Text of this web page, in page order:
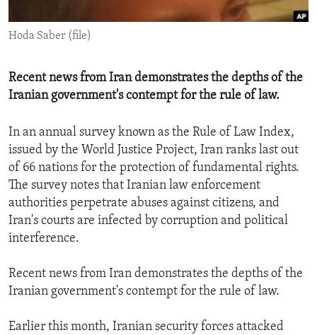
IDEALS AND INSTITUTIONS
Hoda Saber (file)
Recent news from Iran demonstrates the depths of the
Iranian government's contempt for the rule of law.
In an annual survey known as the Rule of Law Index,
issued by the World Justice Project, Iran ranks last out
of 66 nations for the protection of fundamental rights.
The survey notes that Iranian law enforcement
authorities perpetrate abuses against citizens, and
Iran's courts are infected by corruption and political
interference.
Recent news from Iran demonstrates the depths of the
Iranian government's contempt for the rule of law.
Earlier this month, Iranian security forces attacked